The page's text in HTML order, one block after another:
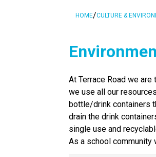
HOME/CULTURE &
At Terrace Road we
we use all our
bottle/drink containers
drain the drink
single use and
As a school community